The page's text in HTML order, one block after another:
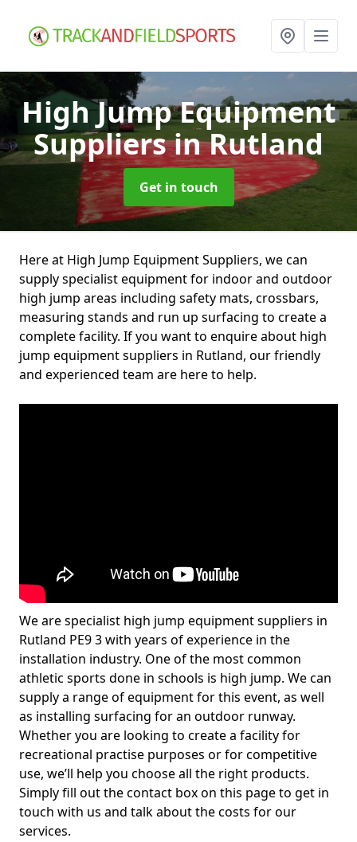
High Jump Equipment
Suppliersin Rutland
Get in touch
Here at High Jump Equipment Suppliers, we can
supply specialist equipment for indoor and outdoor
high jump areas including safety mats, crossbars,
measuring stands and run up surfacing to create a
complete facility. If you want to enquire about high
jump equipment suppliers in Rutland, our friendly
and experienced team are here to help.
We are specialist high jump equipment suppliers in
Rutland PE9 3 with years of experience in the
installation industry. One of the most common
athletic sports done in schools is high jump. We can
supply a range of equipment for this event, as well
as installing surfacing for an outdoor runway.
Whether you are looking to create a facility for
recreational practise purposes or for competitive
use, we’ll help you choose all the right products.
Simply fill out the contact box on this page to get in
touch with us and talk about the costs for our
services.